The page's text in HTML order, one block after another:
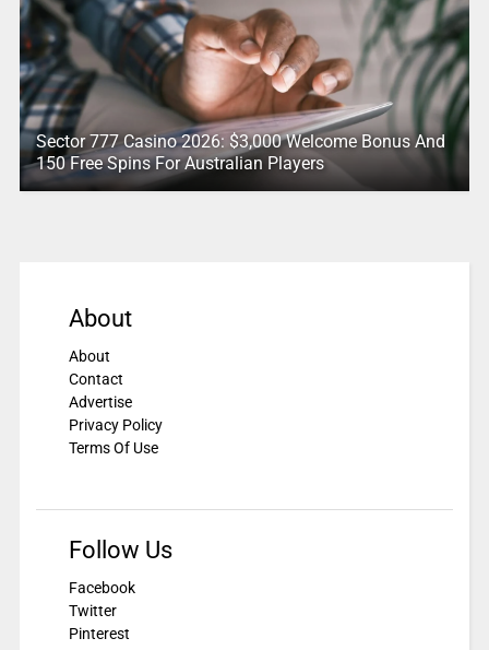
Sector 777 Casino 2026: $3,000 Welcome Bonus And
150 Free Spins For Australian Players
About
About
Contact
Advertise
Privacy Policy
Terms Of Use
Follow Us
Facebook
Twitter
Pinterest